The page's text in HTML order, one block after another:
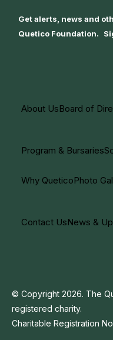
Get alerts, news and
Quetico Foundation.
About UsBoard of
Program & Bursaries
Why QueticoPhoto
Contact UsNews &
© Copyright 2026. The
registered charity.
Charitable Registration